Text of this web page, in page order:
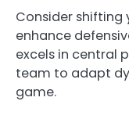
Consider shifting
enhance
excels in central
team to adapt
game.